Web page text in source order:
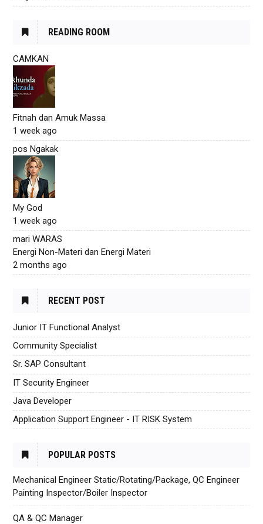
READING ROOM
CAMKAN
Fitnah dan Amuk Massa
1 week ago
pos Ngakak
My God
1 week ago
mari WARAS
Energi Non-Materi dan Energi Materi
2 months ago
RECENT POST
Junior IT Functional Analyst
Community Specialist
Sr. SAP Consultant
IT Security Engineer
Java Developer
Application Support Engineer - IT RISK System
POPULAR POSTS
Mechanical Engineer Static/Rotating/Package, QC Engineer
Painting Inspector/Boiler Inspector
QA & QC Manager